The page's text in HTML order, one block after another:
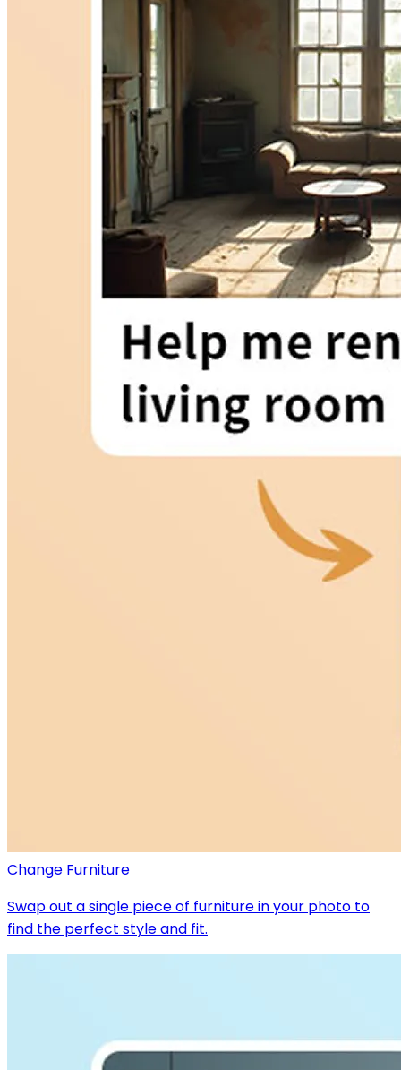
Change Furniture
Swap out a single piece of furniture in your photo to
find the perfect style and fit.